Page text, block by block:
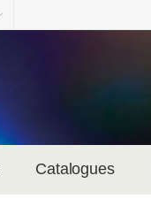
Catalogues